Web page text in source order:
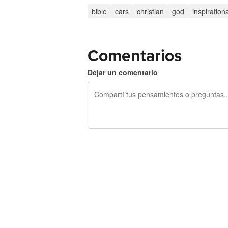
bible cars christian god
Comentarios
Dejar un comentario